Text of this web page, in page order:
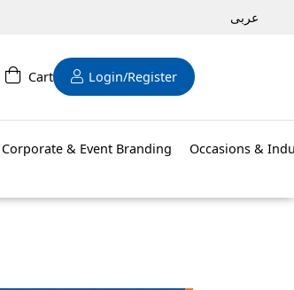
عربى
Cart Login/Register
Corporate & Event Branding Occasions &